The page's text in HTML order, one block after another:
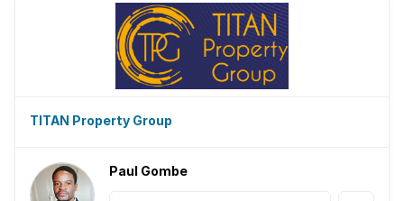
TITAN Property Group
Paul Gombe